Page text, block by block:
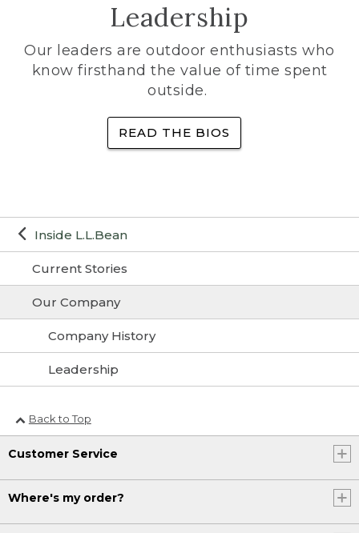
Inside L.L.Bean
Current Stories
Our Company
Company History
Leadership
Leadership
Our leaders are outdoor enthusiasts who
know firsthand the value of time spent
outside.
READ THE BIOS
Back to Top
Customer Service
Where's my order?